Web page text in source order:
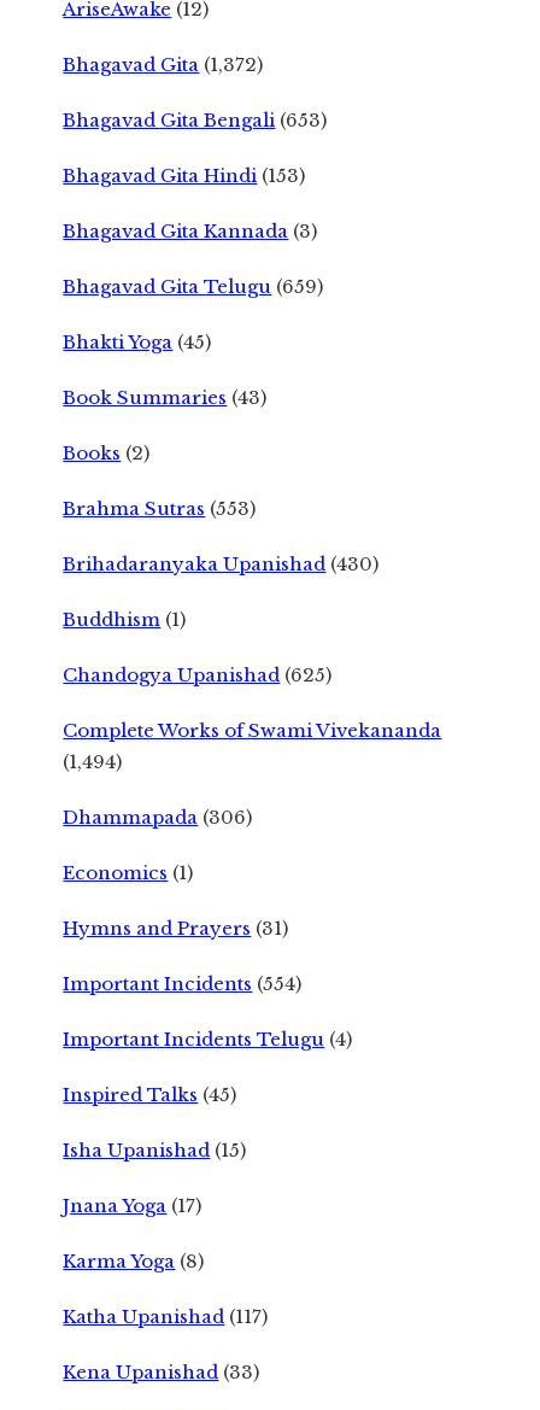
AriseAwake (12)
Bhagavad Gita (1,372)
Bhagavad Gita Bengali (653)
Bhagavad Gita Hindi (153)
Bhagavad Gita Kannada (3)
Bhagavad Gita Telugu (659)
Bhakti Yoga (45)
Book Summaries (43)
Books (2)
Brahma Sutras (553)
Brihadaranyaka Upanishad (430)
Buddhism (1)
Chandogya Upanishad (625)
Complete Works of Swami Vivekananda
(1,494)
Dhammapada (306)
Economics (1)
Hymns and Prayers (31)
Important Incidents (554)
Important Incidents Telugu (4)
Inspired Talks (45)
Isha Upanishad (15)
Jnana Yoga (17)
Karma Yoga (8)
Katha Upanishad (117)
Kena Upanishad (33)